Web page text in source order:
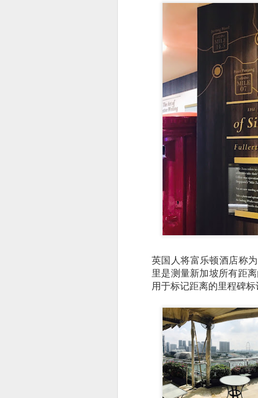
英国人将富乐顿酒店称
里是测量新加坡所有距
用于标记距离的里程碑标
tangy flavor.
Garlic Prawn and
interesting rice dish I’ve
light it feels like I’m eating